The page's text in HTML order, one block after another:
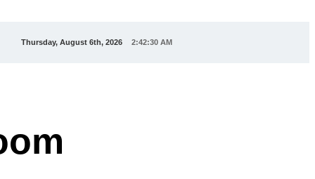
Thursday, August 6th, 2026 2:42:32 AM